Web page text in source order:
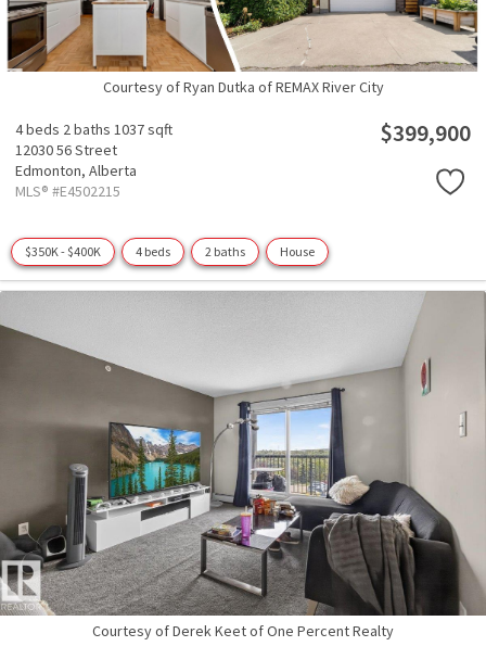
Courtesy of Ryan Dutka of REMAX River City
4 beds 2 baths 1037 sqft
12030 56 Street
Edmonton, Alberta
MLS® #E4502215
$399,900
$350K - $400K 4 beds 2 baths House
Courtesy of Derek Keet of One Percent Realty